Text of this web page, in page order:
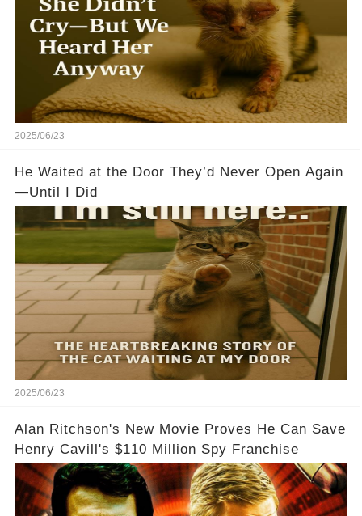
2025/06/23
He Waited at the Door They’d Never Open Again
—Until I Did
2025/06/23
Alan Ritchson's New Movie Proves He Can Save
Henry Cavill's $110 Million Spy Franchise